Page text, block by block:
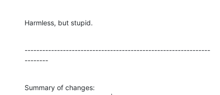
Harmless, but stupid.
---------------------------------------------------------------
--------
Summary of changes: